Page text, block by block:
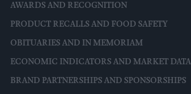
AWARDS AND RECOGNITION
PRODUCT RECALLS AND FOOD SAFETY
OBITUARIES AND IN MEMORIAM
ECONOMIC INDICATORS AND MARKET DATA
BRAND PARTNERSHIPS AND SPONSORSHIPS